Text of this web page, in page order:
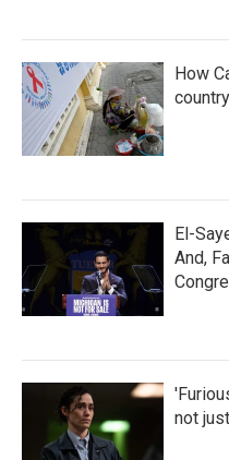
How
El-
And,
not